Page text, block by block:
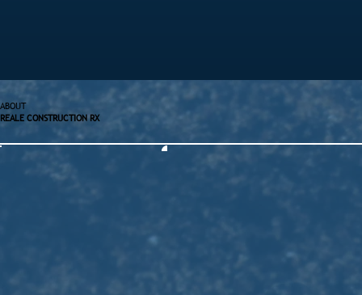
ABOUT
REALE CONSTRUCTION RX